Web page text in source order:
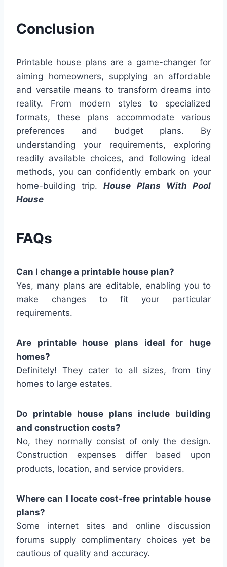
Conclusion
Printable house plans are a game-changer for
aiming homeowners, supplying an affordable
and versatile means to transform dreams into
reality. From modern styles to specialized
formats, these plans accommodate various
preferences and budget plans. By
understanding your requirements, exploring
readily available choices, and following ideal
methods, you can confidently embark on your
home-building trip.House Plans With Pool
House
FAQs
Can I change a printable house plan?
Yes, many plans are editable, enabling you to
make changes to fit your particular
requirements.
Are printable house plans ideal for huge
homes?
Definitely! They cater to all sizes, from tiny
homes to large estates.
Do printable house plans include building
and construction costs?
No, they normally consist of only the design.
Construction expenses differ based upon
products, location, and service providers.
Where can I locate cost-free printable house
plans?
Some internet sites and online discussion
forums supply complimentary choices yet be
cautious of quality and accuracy.